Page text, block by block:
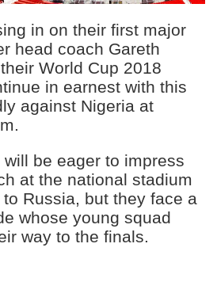
in on their first major
head coach Gareth
World Cup 2018
in earnest with this
against Nigeria at
be eager to impress
at the national stadium
Russia, but they face a
whose young squad
way to the finals.